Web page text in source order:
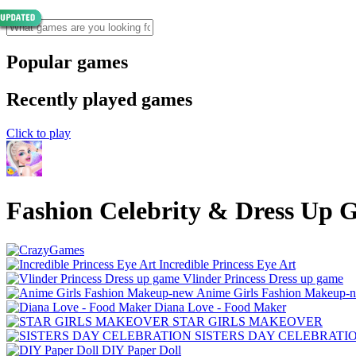
Popular games
Recently played games
Click to play
Fashion Celebrity & Dress Up
Incredible Princess Eye Art
Vlinder Princess Dress up game
Anime Girls Fashion Makeup-
Diana Love - Food Make‪r
STAR GIRLS MAKEOVER
SISTERS DAY
DIY Paper Doll